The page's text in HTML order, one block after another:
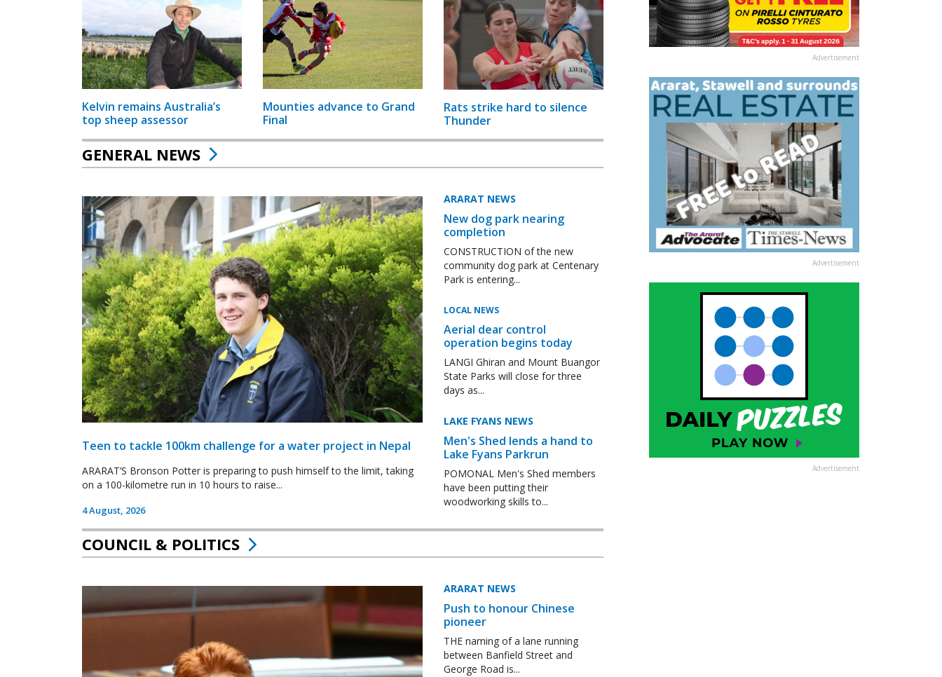
Kelvin remains Australia’s
top sheep assessor
Mounties advance to Grand
Final
Rats strike hard to silence
Thunder
GENERAL NEWS
Teen to tackle 100km challenge for a water project in Nepal
ARARAT’S Bronson Potter is preparing to push himself to the limit, taking
on a 100-kilometre run in 10 hours to raise...
4 August, 2026
ARARAT NEWS
New dog park nearing
completion
CONSTRUCTION of the new
community dog park at Centenary
Park is entering...
LOCAL NEWS
Aerial dear control
operation begins today
LANGI Ghiran and Mount Buangor
State Parks will close for three
days as...
LAKE FYANS NEWS
Men's Shed lends a hand to
Lake Fyans Parkrun
POMONAL Men's Shed members
have been putting their
woodworking skills to...
COUNCIL & POLITICS
ARARAT NEWS
Push to honour Chinese
pioneer
THE naming of a lane running
between Banfield Street and
George Road is...
Advertisement
Advertisement
Advertisement